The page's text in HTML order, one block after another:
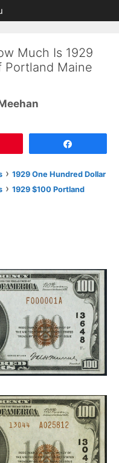
Much Is 1929
Portland Maine
› 1929 One Hundred Dollar
› 1929 $100 Portland